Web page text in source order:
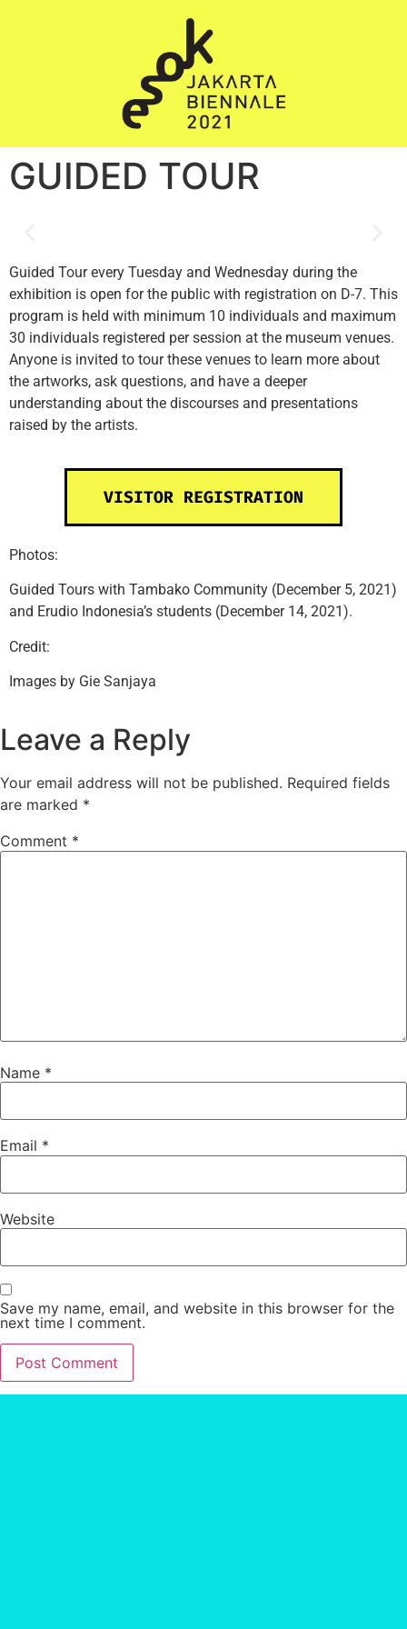
GUIDED TOUR
Guided Tour every Tuesday and Wednesday during the
exhibition is open for the public with registration on D-7. This
program is held with minimum 10 individuals and maximum
30 individuals registered per session at the museum venues.
Anyone is invited to tour these venues to learn more about
the artworks, ask questions, and have a deeper
understanding about the discourses and presentations
raised by the artists.
VISITOR REGISTRATION
Photos:
Guided Tours with Tambako Community (December 5, 2021)
and Erudio Indonesia’s students (December 14, 2021).
Credit:
Images by Gie Sanjaya
Leave a Reply
Your email address will not be published. Required fields
are marked *
Comment *
Name *
Email *
Website
Save my name, email, and website in this browser for the
next time I comment.